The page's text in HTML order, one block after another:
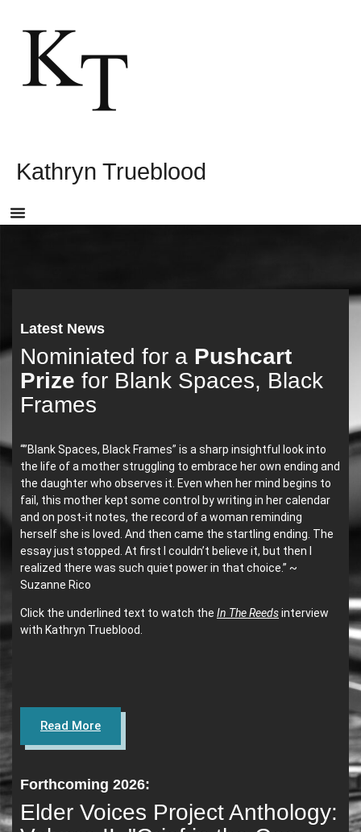
Kathryn Trueblood
Latest News
Nominiated for a Pushcart
Prize for Blank Spaces, Black
Frames
“”Blank Spaces, Black Frames” is a sharp insightful look into
the life of a mother struggling to embrace her own ending and
the daughter who observes it. Even when her mind begins to
fail, this mother kept some control by writing in her calendar
and on post-it notes, the record of a woman reminding
herself she is loved. And then came the startling ending. The
essay just stopped. At first I couldn’t believe it, but then I
realized there was such quiet power in that choice.” ~
Suzanne Rico
Click the underlined text to watch the In The Reedsinterview
with Kathryn Trueblood.
Read More
Forthcoming 2026:
Elder Voices Project Anthology: